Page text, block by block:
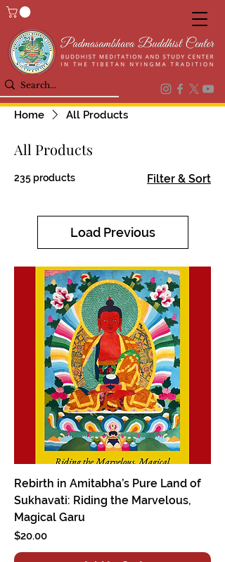
Home All Products
All Products
235 products Filter & Sort
Load Previous
Rebirth in Amitabha’s Pure Land of
Sukhavati: Riding the Marvelous,
Magical Garu
Price
$20.00